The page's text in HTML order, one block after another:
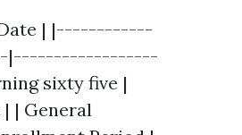
Date | |------------
sixty five |
| General